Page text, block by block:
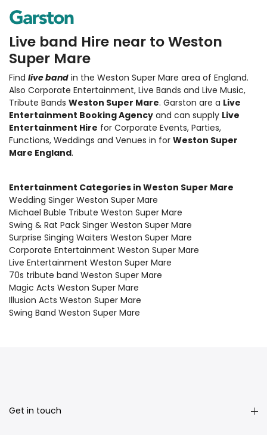
Live band Hire near to Weston
Super Mare
Find live band in the Weston Super Mare area of England.
Also Corporate Entertainment, Live Bands and Live Music,
Tribute Bands Weston Super Mare. Garston are a Live
Entertainment Booking Agency and can supply Live
Entertainment Hire for Corporate Events, Parties,
Functions, Weddings and Venues in for Weston Super
Mare England.
Entertainment Categories in Weston Super Mare
Wedding Singer Weston Super Mare
Michael Buble Tribute Weston Super Mare
Swing & Rat Pack Singer Weston Super Mare
Surprise Singing Waiters Weston Super Mare
Corporate Entertainment Weston Super Mare
Live Entertainment Weston Super Mare
70s tribute band Weston Super Mare
Magic Acts Weston Super Mare
Illusion Acts Weston Super Mare
Swing Band Weston Super Mare
Get in touch